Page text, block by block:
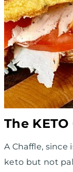
The
A Chaffle,
keto but not